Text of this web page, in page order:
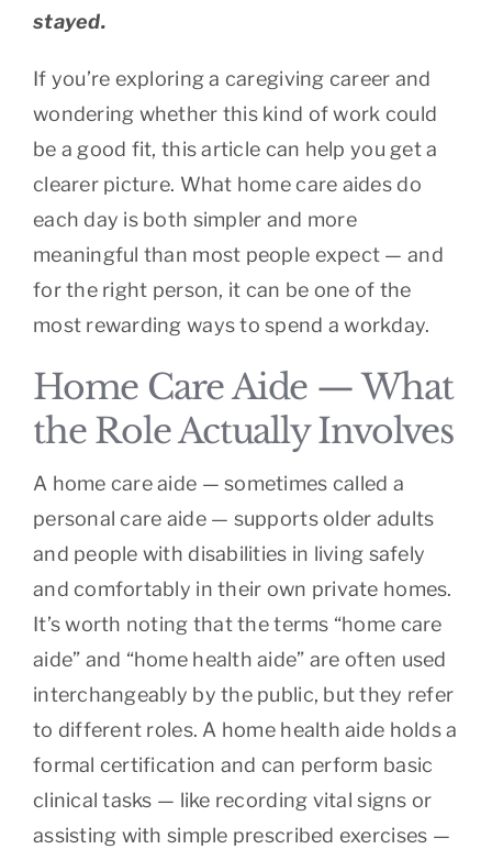
stayed.
If you’re exploring a caregiving career and
wondering whether this kind of work could
be a good fit, this article can help you get a
clearer picture. What home care aides do
each day is both simpler and more
meaningful than most people expect — and
for the right person, it can be one of the
most rewarding ways to spend a workday.
Home Care Aide — What
the Role Actually Involves
A home care aide — sometimes called a
personal care aide — supports older adults
and people with disabilities in living safely
and comfortably in their own private homes.
It’s worth noting that the terms “home care
aide” and “home health aide” are often used
interchangeably by the public, but they refer
to different roles. A home health aide holds a
formal certification and can perform basic
clinical tasks — like recording vital signs or
assisting with simple prescribed exercises —